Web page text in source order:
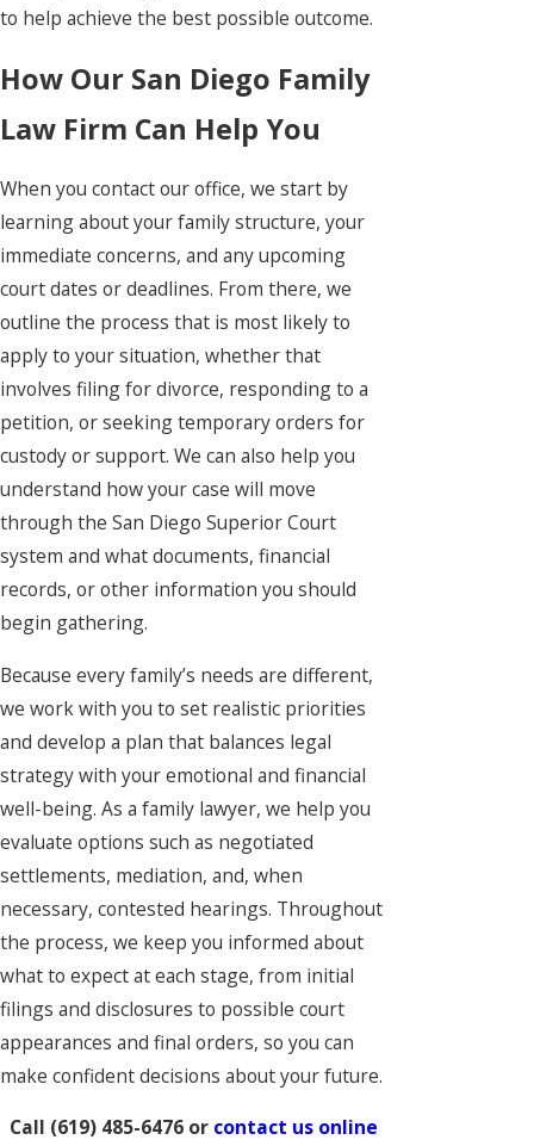
to help achieve the best possible outcome.
How Our San Diego Family
Law Firm Can Help You
When you contact our office, we start by
learning about your family structure, your
immediate concerns, and any upcoming
court dates or deadlines. From there, we
outline the process that is most likely to
apply to your situation, whether that
involves filing for divorce, responding to a
petition, or seeking temporary orders for
custody or support. We can also help you
understand how your case will move
through the San Diego Superior Court
system and what documents, financial
records, or other information you should
begin gathering.
Because every family’s needs are different,
we work with you to set realistic priorities
and develop a plan that balances legal
strategy with your emotional and financial
well-being. As a family lawyer, we help you
evaluate options such as negotiated
settlements, mediation, and, when
necessary, contested hearings. Throughout
the process, we keep you informed about
what to expect at each stage, from initial
filings and disclosures to possible court
appearances and final orders, so you can
make confident decisions about your future.
Call (619) 485-6476 or contact us online